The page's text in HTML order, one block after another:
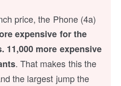
price, the Phone (4a)
expensive for the
11,000 more expensive
. That makes this the
the largest jump the